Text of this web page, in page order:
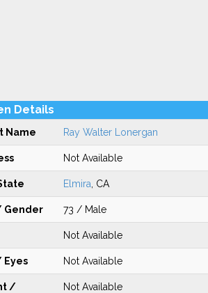
Details
Name Ray Walter Lonergan
Not Available
Elmira , CA
Gender 73 / Male
Not Available
Eyes Not Available
/
Not Available